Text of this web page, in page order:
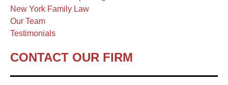
New York Family Law
Our Team
Testimonials
CONTACT OUR FIRM